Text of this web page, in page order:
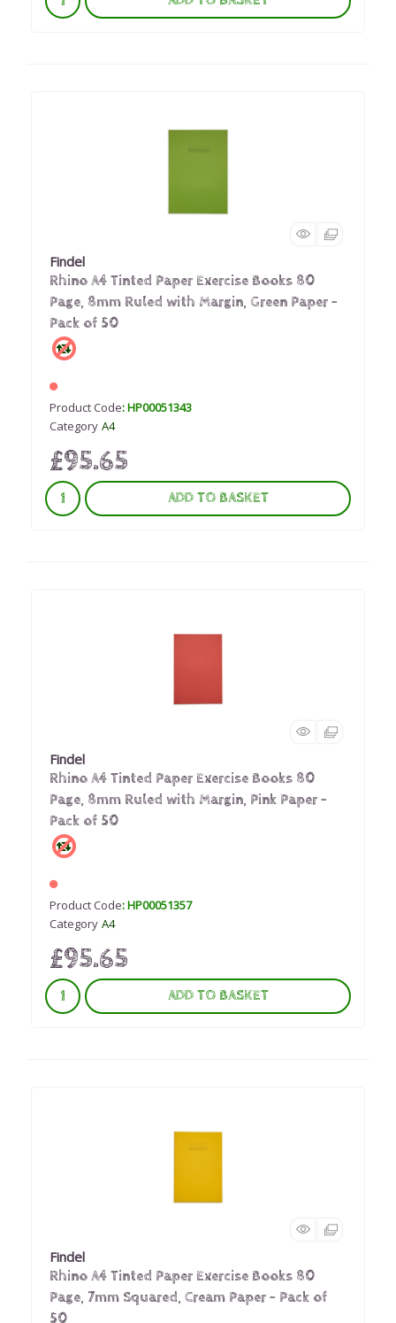
Findel
Rhino A4 Tinted Paper Exercise Books 80
Page, 8mm Ruled with Margin, Green Paper -
Pack of 50
Product Code: HP00051343
Category A4
£95.65
ADD TO BASKET
Findel
Rhino A4 Tinted Paper Exercise Books 80
Page, 8mm Ruled with Margin, Pink Paper -
Pack of 50
Product Code: HP00051357
Category A4
£95.65
ADD TO BASKET
Findel
Rhino A4 Tinted Paper Exercise Books 80
Page, 7mm Squared, Cream Paper - Pack of
50